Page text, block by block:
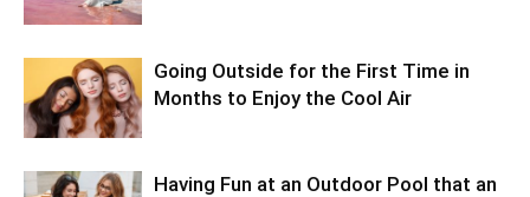
Going Outside for the First Time in
Months to Enjoy the Cool Air
Having Fun at an Outdoor Pool that an